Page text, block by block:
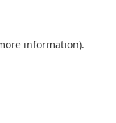
information).